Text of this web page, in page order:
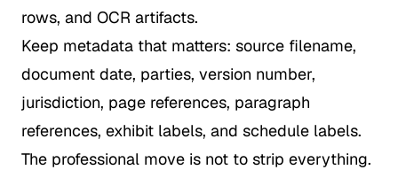
rows, and OCR artifacts.
Keep metadata that matters: source filename,
document date, parties, version number,
jurisdiction, page references, paragraph
references, exhibit labels, and schedule labels.
The professional move is not to strip everything.